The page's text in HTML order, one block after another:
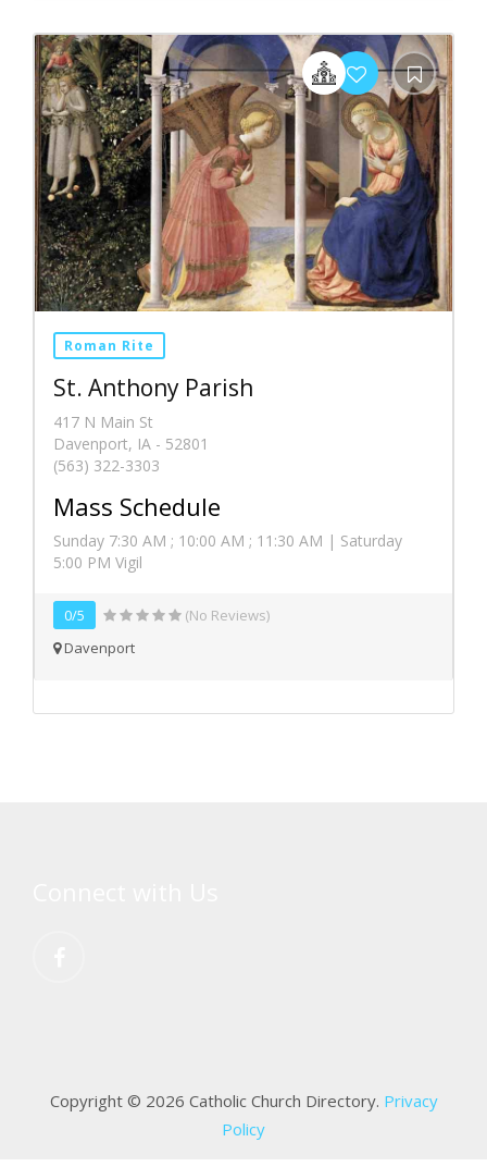
Roman Rite
St. Anthony Parish
417 N Main St
Davenport, IA - 52801
(563) 322-3303
Mass Schedule
Sunday 7:30 AM ; 10:00 AM ; 11:30 AM | Saturday
5:00 PM Vigil
0/5
(No Reviews)
Davenport
Copyright © 2026 Catholic Church Directory. Privacy
Policy